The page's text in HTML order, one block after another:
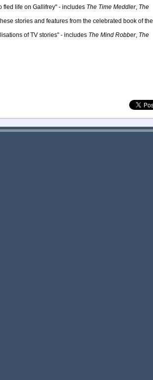
fled life on Gallifrey" - includes The Time Meddler, The
stories and features from the celebrated book of the
of TV stories" - includes The Mind Robber, The